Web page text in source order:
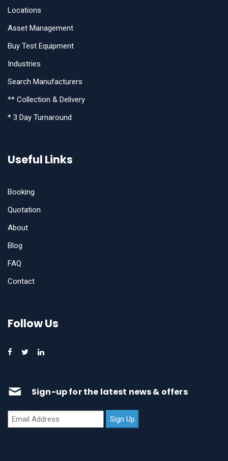
Locations
Asset Management
Buy Test Equipment
Industries
Search Manufacturers
** Collection & Delivery
* 3 Day Turnaround
Useful Links
Booking
Quotation
About
Blog
FAQ
Contact
Follow Us
Sign-up for the latest news & offers